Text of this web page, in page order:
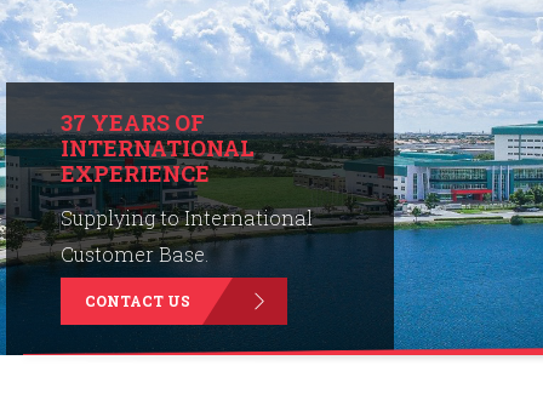
Tools & Resources
News & Media
Why Kruger
Careers
Contact Us
37 YEARS OF
INTERNATIONAL
EXPERIENCE
Supplying to International
Customer Base.
CONTACT US